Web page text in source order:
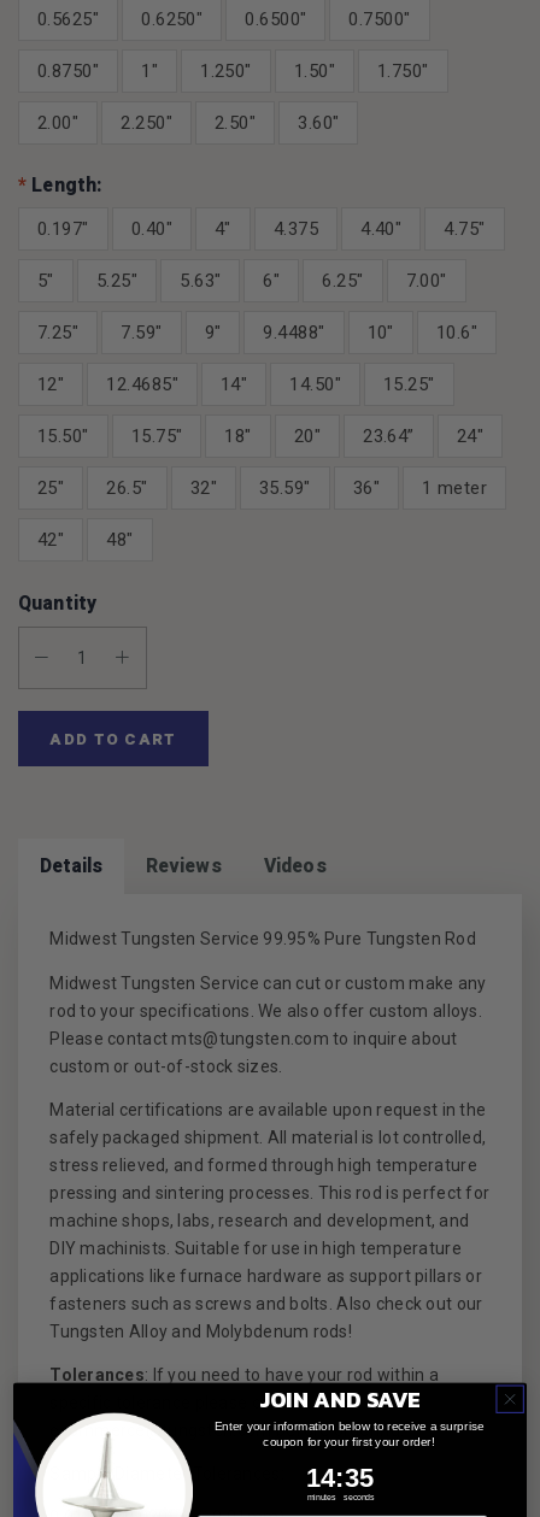
0.5625" 0.6250" 0.6500" 0.7500"
0.8750" 1" 1.250" 1.50" 1.750"
2.00" 2.250" 2.50" 3.60"
* Length:
0.197" 0.40" 4" 4.375 4.40" 4.75"
5" 5.25" 5.63" 6" 6.25" 7.00"
7.25" 7.59" 9" 9.4488" 10" 10.6"
12" 12.4685" 14" 14.50" 15.25"
15.50" 15.75" 18" 20" 23.64” 24"
25" 26.5" 32" 35.59" 36" 1 meter
42" 48"
Quantity
Decrease Quantity:Increase Quantity:
ADD TO CART
Details Reviews Videos
Midwest Tungsten Service 99.95% Pure Tungsten Rod
Midwest Tungsten Service can cut or custom make any
rod to your specifications. We also offer custom alloys.
Please contact mts@tungsten.com to inquire about
custom or out-of-stock sizes.
Material certifications are available upon request in the
safely packaged shipment. All material is lot controlled,
stress relieved, and formed through high temperature
pressing and sintering processes. This rod is perfect for
machine shops, labs, research and development, and
DIY machinists. Suitable for use in high temperature
applications like furnace hardware as support pillars or
fasteners such as screws and bolts. Also check out our
Tungsten Alloy and Molybdenum rods!
Tolerances: If you need to have your rod within a
specific tolerance please contact us at
ecommerce@tungsten.com before ordering.
Sample Diameter Tolerances:
JOIN AND SAVE
Enter your information below to receive a surprise
coupon for your first your order!
Countdown ends in:
14
14
minutes
: 34
34
seconds